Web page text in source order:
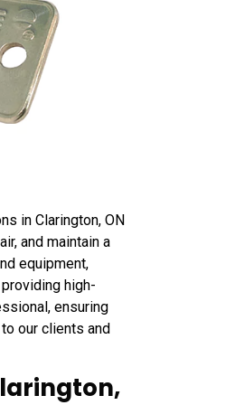
in Clarington, ON
and maintain a
equipment,
high-
ensuring
our clients and